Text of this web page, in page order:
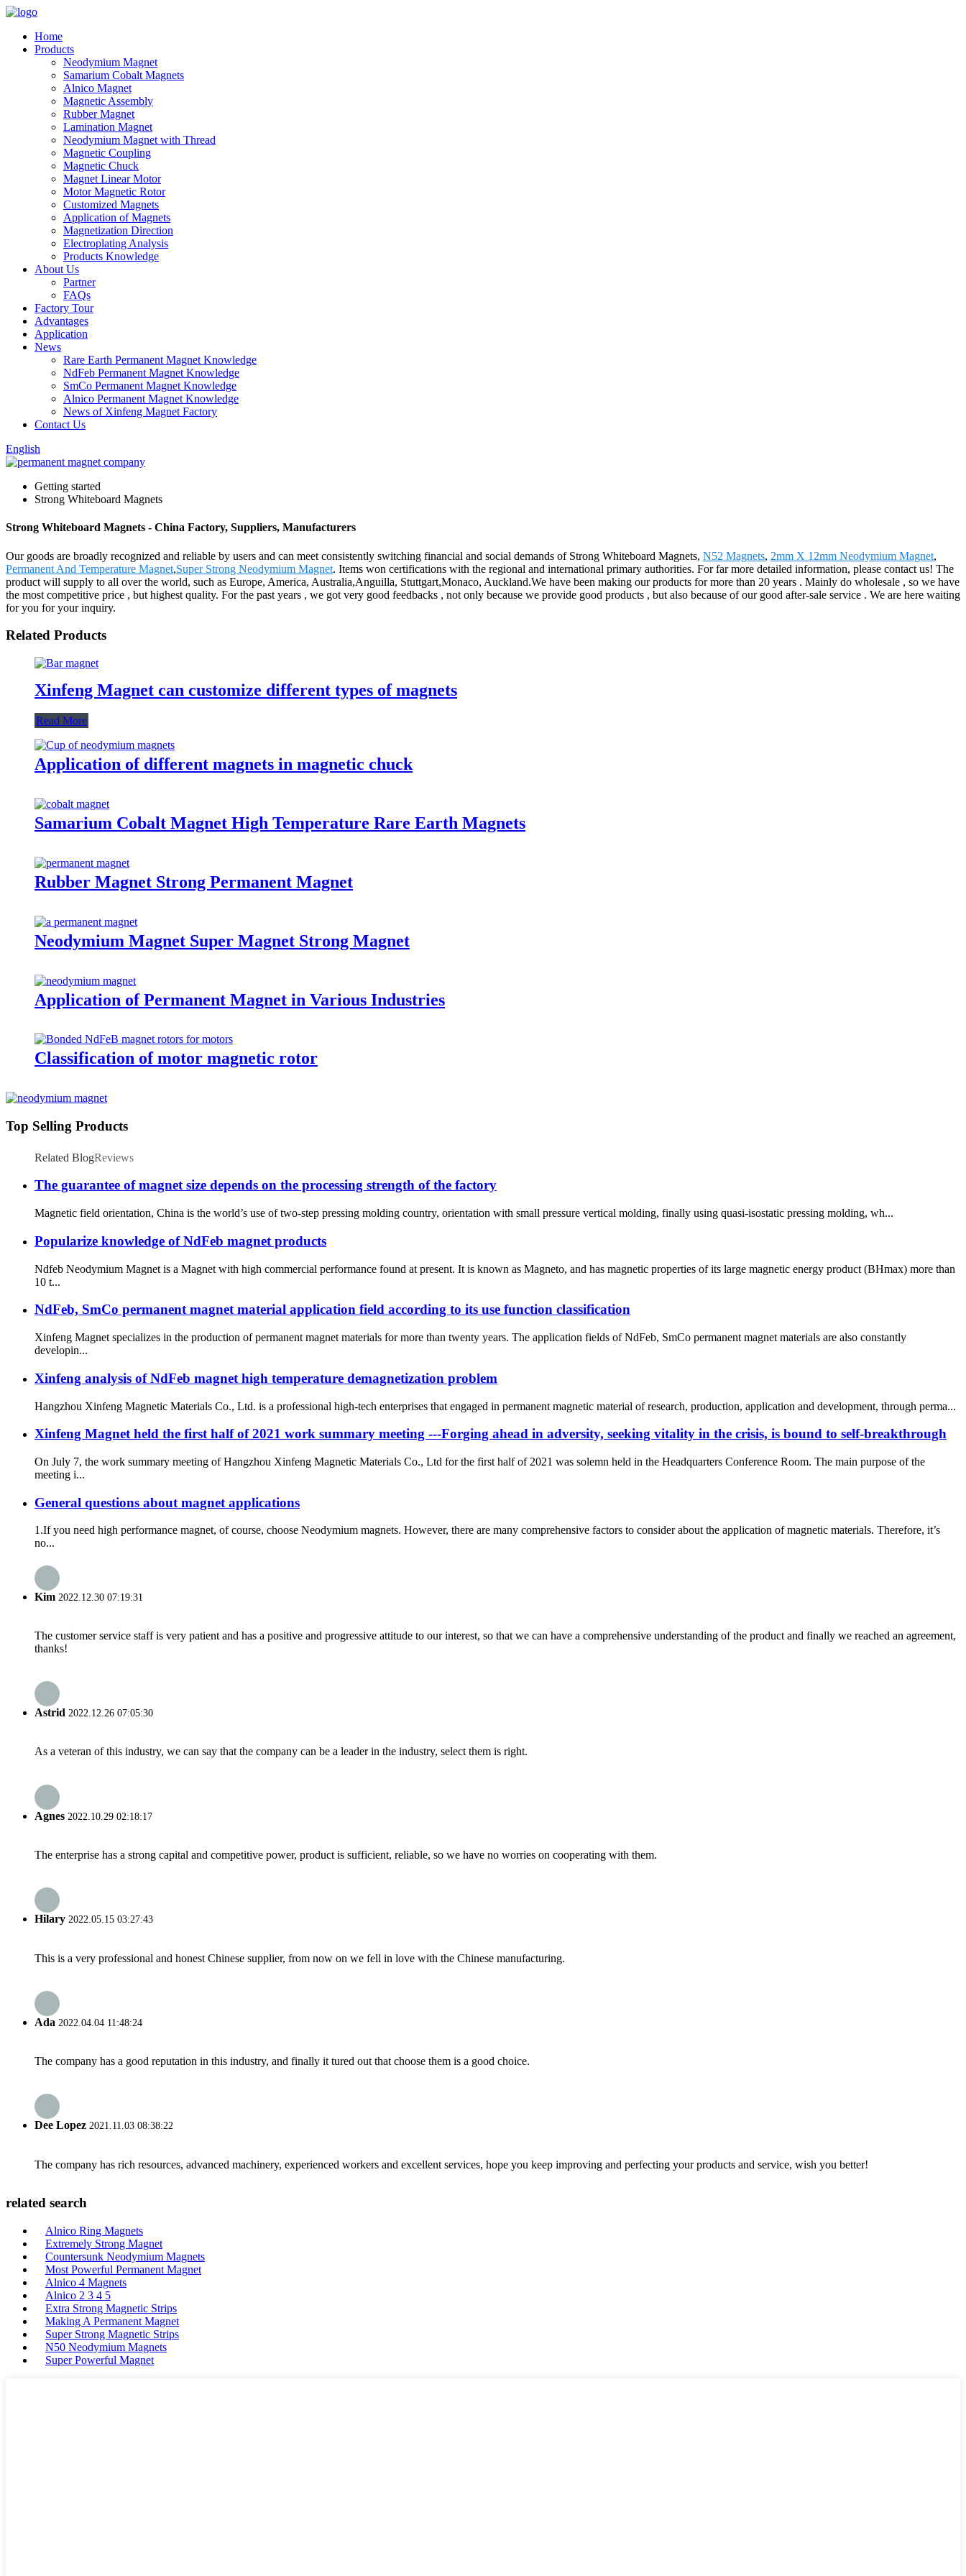
Home
Products
Neodymium Magnet
Samarium Cobalt Magnets
Alnico Magnet
Magnetic Assembly
Rubber Magnet
Lamination Magnet
Neodymium Magnet with Thread
Magnetic Coupling
Magnetic Chuck
Magnet Linear Motor
Motor Magnetic Rotor
Customized Magnets
Application of Magnets
Magnetization Direction
Electroplating Analysis
Products Knowledge
About Us
Partner
FAQs
Factory Tour
Advantages
Application
News
Rare Earth Permanent Magnet Knowledge
NdFeb Permanent Magnet Knowledge
SmCo Permanent Magnet Knowledge
Alnico Permanent Magnet Knowledge
News of Xinfeng Magnet Factory
Contact Us
English
Getting started
Strong Whiteboard Magnets
Strong Whiteboard Magnets - China Factory, Suppliers, Manufacturers
Our goods are broadly recognized and reliable by users and can meet consistently switching financial and social demands of Strong Whiteboard Magnets, N52 Magnets, 2mm X 12mm Neodymium Magnet,
Permanent And Temperature Magnet,Super Strong Neodymium Magnet. Items won certifications with the regional and international primary authorities. For far more detailed information, please contact us! The
product will supply to all over the world, such as Europe, America, Australia,Anguilla, Stuttgart,Monaco, Auckland.We have been making our products for more than 20 years . Mainly do wholesale , so we have
the most competitive price , but highest quality. For the past years , we got very good feedbacks , not only because we provide good products , but also because of our good after-sale service . We are here waiting
for you for your inquiry.
Related Products
Xinfeng Magnet can customize different types of magnets
Read More
Application of different magnets in magnetic chuck
Samarium Cobalt Magnet High Temperature Rare Earth Magnets
Rubber Magnet Strong Permanent Magnet
Neodymium Magnet Super Magnet Strong Magnet
Application of Permanent Magnet in Various Industries
Classification of motor magnetic rotor
Top Selling Products
Related BlogReviews
The guarantee of magnet size depends on the processing strength of the factory
Magnetic field orientation, China is the world’s use of two-step pressing molding country, orientation with small pressure vertical molding, finally using quasi-isostatic pressing molding, wh...
Popularize knowledge of NdFeb magnet products
Ndfeb Neodymium Magnet is a Magnet with high commercial performance found at present. It is known as Magneto, and has magnetic properties of its large magnetic energy product (BHmax) more than
10 t...
NdFeb, SmCo permanent magnet material application field according to its use function classification
Xinfeng Magnet specializes in the production of permanent magnet materials for more than twenty years. The application fields of NdFeb, SmCo permanent magnet materials are also constantly
developin...
Xinfeng analysis of NdFeb magnet high temperature demagnetization problem
Hangzhou Xinfeng Magnetic Materials Co., Ltd. is a professional high-tech enterprises that engaged in permanent magnetic material of research, production, application and development, through perma...
Xinfeng Magnet held the first half of 2021 work summary meeting ---Forging ahead in adversity, seeking vitality in the crisis, is bound to self-breakthrough
On July 7, the work summary meeting of Hangzhou Xinfeng Magnetic Materials Co., Ltd for the first half of 2021 was solemn held in the Headquarters Conference Room. The main purpose of the
meeting i...
General questions about magnet applications
1.If you need high performance magnet, of course, choose Neodymium magnets. However, there are many comprehensive factors to consider about the application of magnetic materials. Therefore, it’s
no...
Kim 2022.12.30 07:19:31
The customer service staff is very patient and has a positive and progressive attitude to our interest, so that we can have a comprehensive understanding of the product and finally we reached an agreement,
thanks!
Astrid 2022.12.26 07:05:30
As a veteran of this industry, we can say that the company can be a leader in the industry, select them is right.
Agnes 2022.10.29 02:18:17
The enterprise has a strong capital and competitive power, product is sufficient, reliable, so we have no worries on cooperating with them.
Hilary 2022.05.15 03:27:43
This is a very professional and honest Chinese supplier, from now on we fell in love with the Chinese manufacturing.
Ada 2022.04.04 11:48:24
The company has a good reputation in this industry, and finally it tured out that choose them is a good choice.
Dee Lopez 2021.11.03 08:38:22
The company has rich resources, advanced machinery, experienced workers and excellent services, hope you keep improving and perfecting your products and service, wish you better!
related search
Alnico Ring Magnets
Extremely Strong Magnet
Countersunk Neodymium Magnets
Most Powerful Permanent Magnet
Alnico 4 Magnets
Alnico 2 3 4 5
Extra Strong Magnetic Strips
Making A Permanent Magnet
Super Strong Magnetic Strips
N50 Neodymium Magnets
Super Powerful Magnet